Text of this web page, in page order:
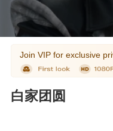
Join VIP for exclusive
白家团圆